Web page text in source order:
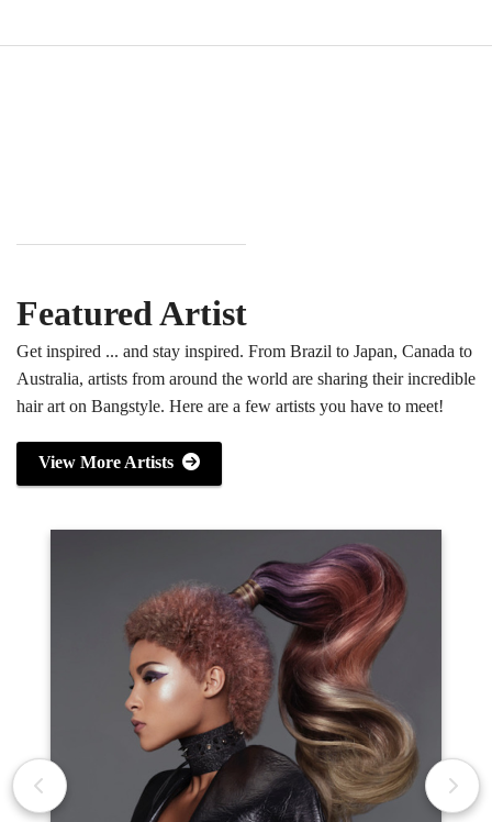
Featured Artist
Get inspired ... and stay inspired. From Brazil to Japan, Canada to
Australia, artists from around the world are sharing their incredible
hair art on Bangstyle. Here are a few artists you have to meet!
View More Artists